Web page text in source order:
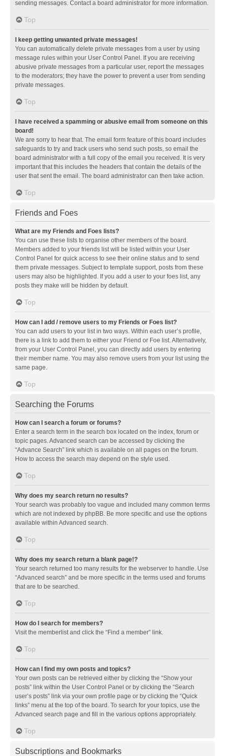
sending messages. Contact a board administrator for more information.
Top
I keep getting unwanted private messages!
You can automatically delete private messages from a user by using
message rules within your User Control Panel. If you are receiving
abusive private messages from a particular user, report the messages
to the moderators; they have the power to prevent a user from sending
private messages.
Top
I have received a spamming or abusive email from someone on this
board!
We are sorry to hear that. The email form feature of this board includes
safeguards to try and track users who send such posts, so email the
board administrator with a full copy of the email you received. It is very
important that this includes the headers that contain the details of the
user that sent the email. The board administrator can then take action.
Top
Friends and Foes
What are my Friends and Foes lists?
You can use these lists to organise other members of the board.
Members added to your friends list will be listed within your User
Control Panel for quick access to see their online status and to send
them private messages. Subject to template support, posts from these
users may also be highlighted. If you add a user to your foes list, any
posts they make will be hidden by default.
Top
How can I add / remove users to my Friends or Foes list?
You can add users to your list in two ways. Within each user’s profile,
there is a link to add them to either your Friend or Foe list. Alternatively,
from your User Control Panel, you can directly add users by entering
their member name. You may also remove users from your list using the
same page.
Top
Searching the Forums
How can I search a forum or forums?
Enter a search term in the search box located on the index, forum or
topic pages. Advanced search can be accessed by clicking the
“Advance Search” link which is available on all pages on the forum.
How to access the search may depend on the style used.
Top
Why does my search return no results?
Your search was probably too vague and included many common terms
which are not indexed by phpBB. Be more specific and use the options
available within Advanced search.
Top
Why does my search return a blank page!?
Your search returned too many results for the webserver to handle. Use
“Advanced search” and be more specific in the terms used and forums
that are to be searched.
Top
How do I search for members?
Visit the memberlist and click the “Find a member” link.
Top
How can I find my own posts and topics?
Your own posts can be retrieved either by clicking the “Show your
posts” link within the User Control Panel or by clicking the “Search
user’s posts” link via your own profile page or by clicking the “Quick
links” menu at the top of the board. To search for your topics, use the
Advanced search page and fill in the various options appropriately.
Top
Subscriptions and Bookmarks